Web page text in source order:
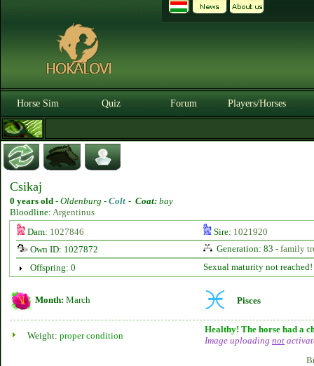
Horse Sim Quiz Forum Players/Horses
Csikaj
0 years old - Oldenburg - Colt - Coat: bay
Bloodline: Argentinus
Dam: 1027846 Sire: 1021920
Own ID: 1027872
Generation: 83 - family
Offspring: 0
Sexual maturity not reached!
Month: March Pisces
Weight: proper condition
Healthy! The horse had a
Image uploading not